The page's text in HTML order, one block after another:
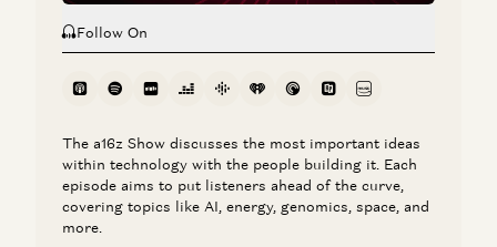
Follow On
The a16z Show discusses the most important ideas
within technology with the people building it. Each
episode aims to put listeners ahead of the curve,
covering topics like AI, energy, genomics, space, and
more.